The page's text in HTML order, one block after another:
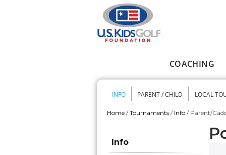
COACHING
Secondary
INFO PARENT / CHILD LOCAL
Home / Tournaments / Info / Parent/
Info